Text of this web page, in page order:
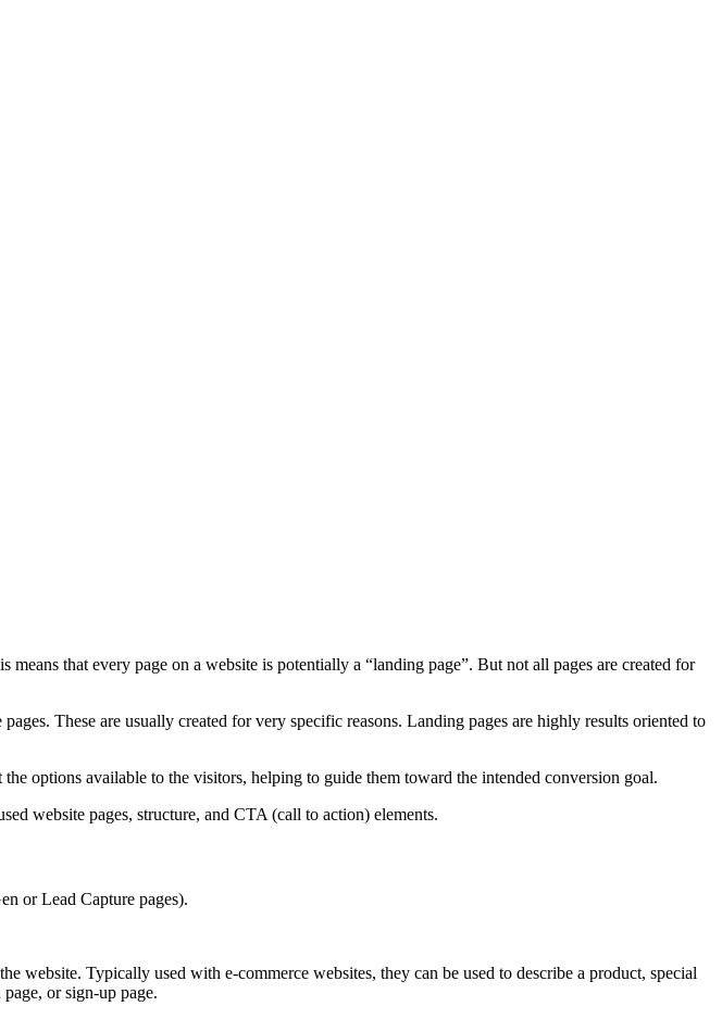
that every page on a website is potentially a “landing page”. But not all pages are created for
These are usually created for very specific reasons. Landing pages are highly results oriented to
options available to the visitors, helping to guide them toward the intended conversion goal.
website pages, structure, and CTA (call to action) elements.
or Lead Capture pages).
website. Typically used with e-commerce websites, they can be used to describe a product, special
or sign-up page.